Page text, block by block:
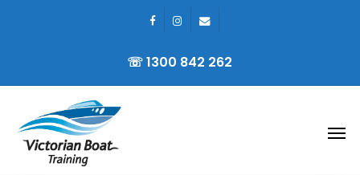
content
facebookinstagram
email
☏ 1300 842 262